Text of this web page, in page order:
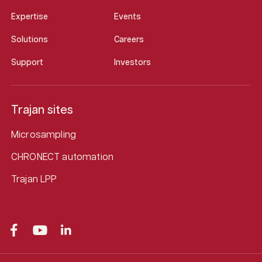
Expertise Events
Solutions Careers
Support Investors
Trajan sites
Microsampling
CHRONECT automation
Trajan LPP